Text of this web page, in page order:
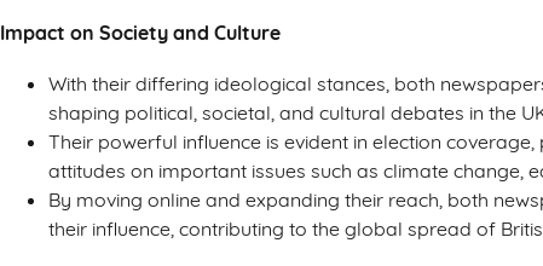
Impact on Society and Culture
With their differing ideological stances, both
shaping political, societal, and cultural debates in the
Their powerful influence is evident in election
attitudes on important issues such as climate change,
By moving online and expanding their reach, both
their influence, contributing to the global spread of